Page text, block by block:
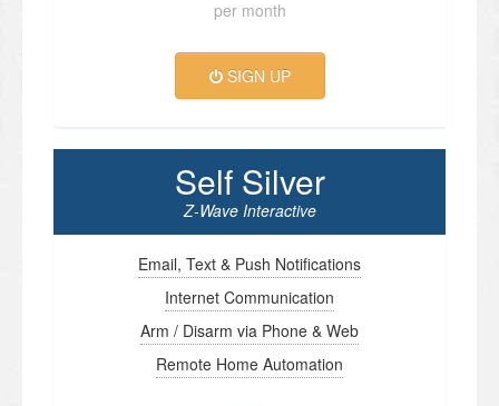
per month
SIGN UP
Self Silver
Z-Wave Interactive
Email, Text & Push Notifications
Internet Communication
Arm / Disarm via Phone & Web
Remote Home Automation